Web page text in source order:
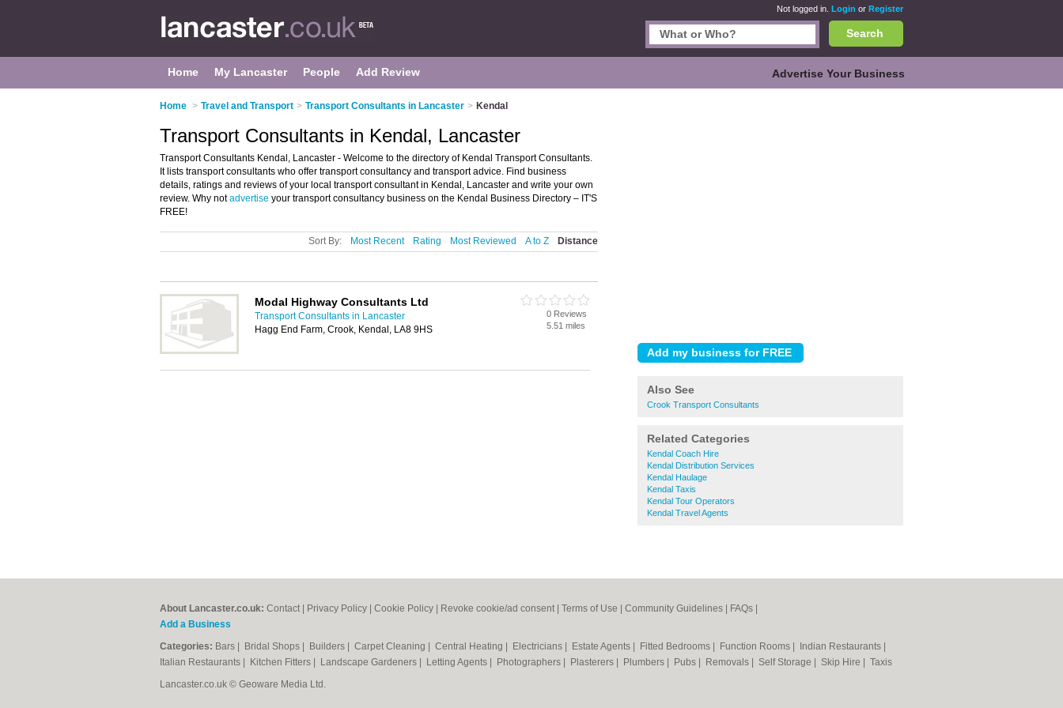
Not logged in. Login or Register
Search
Home My Lancaster People Add Review Advertise Your Business
Home > Travel and Transport > Transport Consultants in Lancaster > Kendal
Also See
Crook Transport Consultants
Related Categories
Kendal Coach Hire
Kendal Distribution Services
Kendal Haulage
Kendal Taxis
Kendal Tour Operators
Kendal Travel Agents
Transport Consultants in Kendal, Lancaster
Transport Consultants Kendal, Lancaster - Welcome to the directory of Kendal Transport Consultants.
It lists transport consultants who offer transport consultancy and transport advice. Find business
details, ratings and reviews of your local transport consultant in Kendal, Lancaster and write your own
review. Why notadvertise your transport consultancy business on the Kendal Business Directory – IT'S
FREE!
Sort By: Most Recent Rating Most Reviewed A to Z Distance
Modal Highway Consultants Ltd
Transport Consultants in Lancaster
Hagg End Farm, Crook, Kendal, LA8 9HS
0 Reviews
5.51 miles
About Lancaster.co.uk: Contact Privacy Policy Cookie Policy Revoke cookie/ad consent | Terms of Use Community Guidelines FAQs
Add a Business
Categories: Bars Bridal Shops Builders Carpet Cleaning Central Heating Electricians Estate Agents Fitted Bedrooms Function Rooms Indian Restaurants
Italian Restaurants
Kitchen Fitters Landscape Gardeners Letting Agents Photographers Plasterers Plumbers Pubs Removals Self Storage Skip Hire
Taxis
Lancaster.co.uk © Geoware Media Ltd.